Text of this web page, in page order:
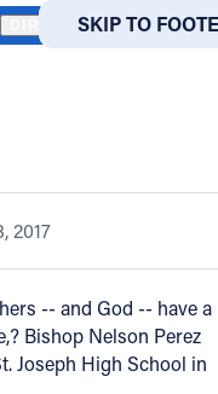
SKIP TO MAIN
SKIP TO
DIRECTORIES
NELSON PEREZ TELLS
VASJ students
2017
-- and God -- have a
Bishop Nelson Perez
Joseph High School in